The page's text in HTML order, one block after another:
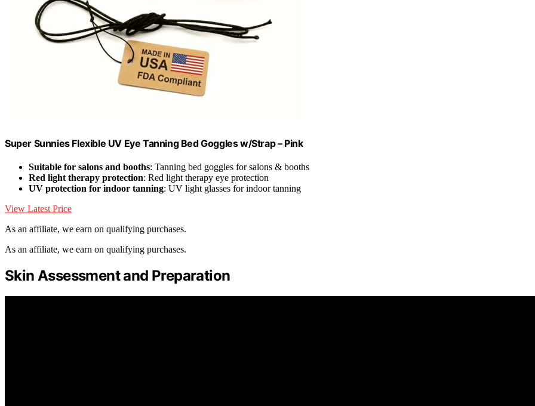
Super Sunnies Flexible UV Eye Tanning Bed Goggles w/Strap – Pink
Suitable for salons and booths: Tanning bed goggles for salons & booths
Red light therapy protection: Red light therapy eye protection
UV protection for indoor tanning: UV light glasses for indoor tanning
View Latest Price
As an affiliate, we earn on qualifying purchases.
As an affiliate, we earn on qualifying purchases.
Skin Assessment and Preparation